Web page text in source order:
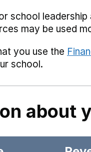
school
may be used
you use the
school.
about